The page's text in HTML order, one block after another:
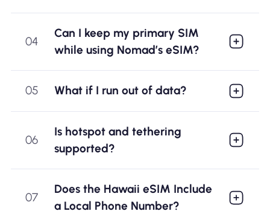
04
Can I keep my primary SIM
while using Nomad’s eSIM?
05 What if I run out of data?
06
Is hotspot and tethering
supported?
07
Does the Hawaii eSIM Include
a Local Phone Number?